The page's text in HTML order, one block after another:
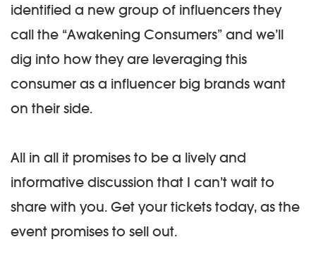
identified a new group of influencers they
call the “Awakening Consumers” and we’ll
dig into how they are leveraging this
consumer as a influencer big brands want
on their side.
All in all it promises to be a lively and
informative discussion that I can’t wait to
share with you. Get your tickets today, as the
event promises to sell out.